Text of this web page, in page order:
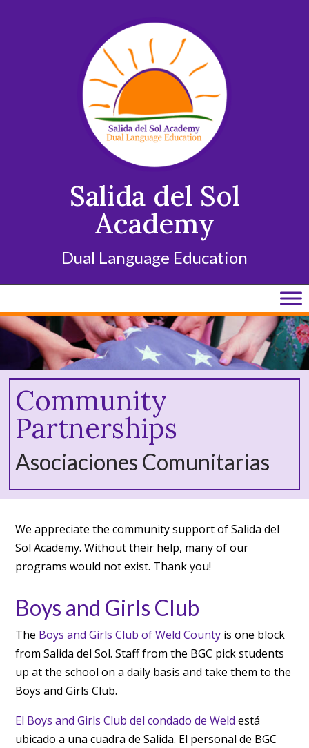
Salida del Sol
Academy
Dual Language Education
Community
Partnerships
Asociaciones Comunitarias
We appreciate the community support of Salida del
Sol Academy. Without their help, many of our
programs would not exist. Thank you!
Boys and Girls Club
The Boys and Girls Club of Weld County is one block
from Salida del Sol. Staff from the BGC pick students
up at the school on a daily basis and take them to the
Boys and Girls Club.
El Boys and Girls Club del condado de Weld está
ubicado a una cuadra de Salida. El personal de BGC